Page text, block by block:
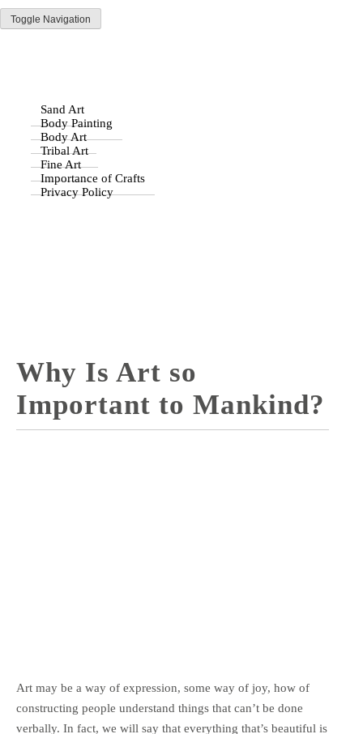
Toggle Navigation
Sand Art
Body Painting
Body Art
Tribal Art
Fine Art
Importance of Crafts
Privacy Policy
Why Is Art so Important
to Mankind?
Why Is Art so
Important to Mankind?
Art may be a way of expression, some way of joy, how of
constructing people understand things that can’t be done
verbally. In fact, we will say that everything that’s beautiful is